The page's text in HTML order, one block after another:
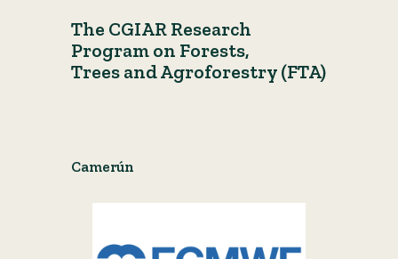
The CGIAR Research
Program on Forests,
Trees and Agroforestry (FTA)
Camerún